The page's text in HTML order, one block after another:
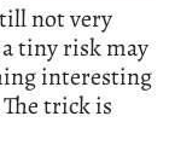
not very
tiny risk may
interesting
trick is